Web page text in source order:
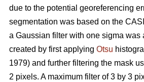
due to the potential georeferencing
segmentation was based on the
a Gaussian filter with one sigma was
created by first applying Otsu
1979) and further filtering the mask
2 pixels. A maximum filter of 3 by 3